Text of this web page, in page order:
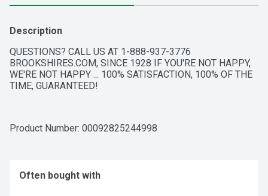
Description
QUESTIONS? CALL US AT 1-888-937-3776
BROOKSHIRES.COM, SINCE 1928 IF YOU'RE NOT HAPPY,
WE'RE NOT HAPPY ... 100% SATISFACTION, 100% OF THE
TIME, GUARANTEED!
Product Number: 00092825244998
Often bought with